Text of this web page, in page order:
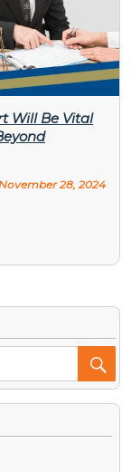
Will Be Vital
28, 2024